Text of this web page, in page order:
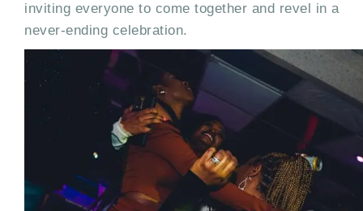
inviting everyone to come together and revel in a
never-ending celebration.